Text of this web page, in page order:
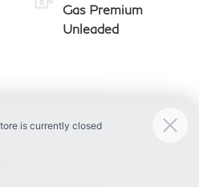
Gas Premium
Unleaded